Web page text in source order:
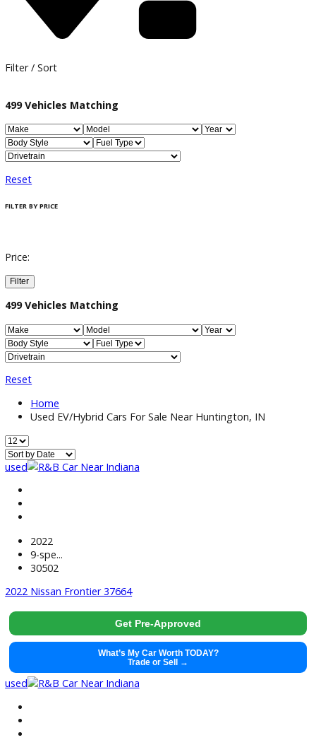
499 Vehicles Matching
Reset
FILTER BY PRICE
Price:
Filter
499 Vehicles Matching
Reset
Home
Used EV/Hybrid Cars For Sale Near Huntington, IN
used